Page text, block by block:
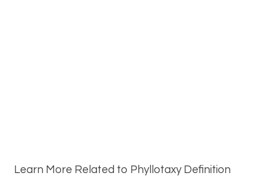
Learn More Related to Phyllotaxy Definition